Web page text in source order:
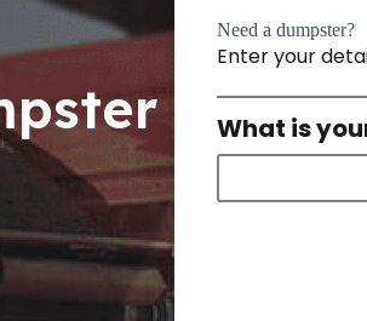
Need a dumpster?
Enter your
What is